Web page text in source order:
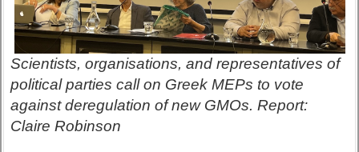
Scientists, organisations, and representatives of
political parties call on Greek MEPs to vote
against deregulation of new GMOs. Report:
Claire Robinson